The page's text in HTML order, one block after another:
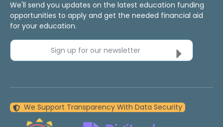
We'll send you updates on the latest education funding
opportunities to apply and get the needed financial aid
for your education.
Sign up for our newsletter
We Support Transparency With Data Security